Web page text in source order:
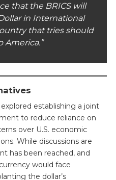
that the BRICS will
in International
that tries should
America.”
establishing a joint
to reduce reliance on
over U.S. economic
While discussions are
has been reached, and
would face
the dollar’s